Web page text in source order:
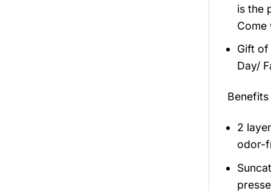
is the
Come
Gift of
Day/
2
odor-